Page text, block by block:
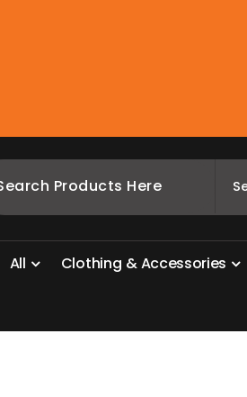
All Clothing &Accessories